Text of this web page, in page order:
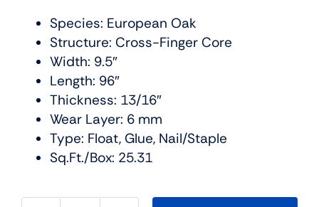
Species: European Oak
Structure: Cross-Finger Core
Width: 9.5″
Length: 96″
Thickness: 13/16″
Wear Layer: 6 mm
Type: Float, Glue, Nail/Staple
Sq.Ft./Box: 25.31